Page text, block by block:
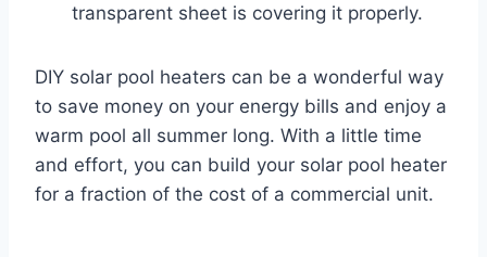
transparent sheet is covering it properly.
DIY solar pool heaters can be a wonderful way
to save money on your energy bills and enjoy a
warm pool all summer long. With a little time
and effort, you can build your solar pool heater
for a fraction of the cost of a commercial unit.